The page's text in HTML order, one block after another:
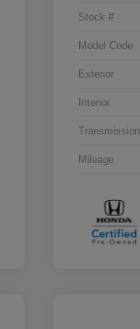
Stock #
Model Code
Exterior
Interior
Transmission
Mileage